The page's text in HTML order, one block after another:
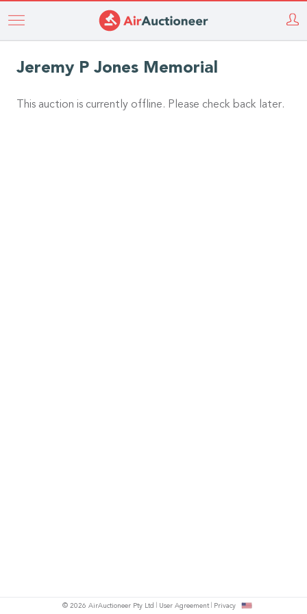
Skip
to
main
Jeremy P Jones Memorial
This auction is currently offline. Please check back later.
© 2026 AirAuctioneer Pty Ltd User Agreement Privacy